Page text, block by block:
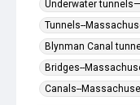
Underwater
Tunnels--
Blynman Canal
Bridges--
Canals--